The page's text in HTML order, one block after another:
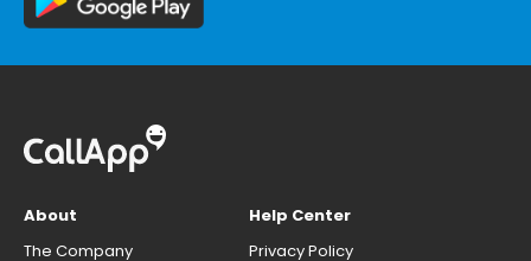
About
The Company
Help Center
Privacy Policy